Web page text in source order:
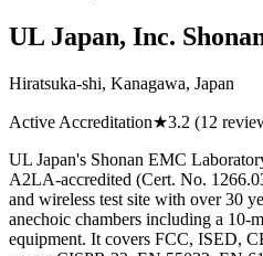
UL Japan, Inc.
Hiratsuka-shi, Kanagawa, Japan
Active Accreditation★3.2 (12
UL Japan's Shonan EMC
A2LA-accredited (Cert. No.
and wireless test site with over 30
anechoic chambers including a 10-
equipment. It covers FCC, ISED,